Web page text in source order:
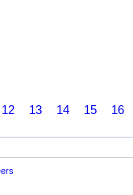
12 13 14 15 16